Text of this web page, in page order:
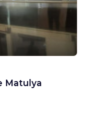
Matulya